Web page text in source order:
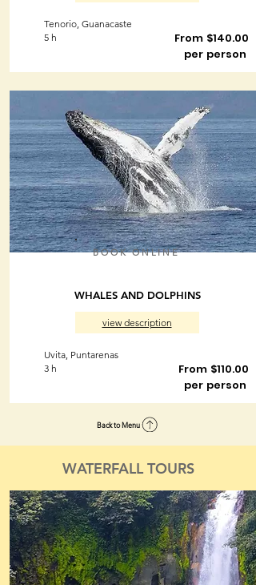
Tenorio, Guanacaste
5 h
From $140.00
per person
BOOK ONLINE
WHALES AND DOLPHINS
view description
Uvita, Puntarenas
3 h
From $110.00
per person
Back to Menu
WATERFALL TOURS